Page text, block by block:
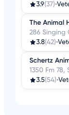
3.9(37)•
The Animal
286 Singing
3.8(42)•
Schertz
1350 Fm 78,
3.5(54)•